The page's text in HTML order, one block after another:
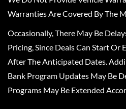
Warranties Are Covered By The
Occasionally, There May Be
Pricing, Since Deals Can Start Or
After The Anticipated Dates.
Bank Program Updates May Be
Programs May Be Extended